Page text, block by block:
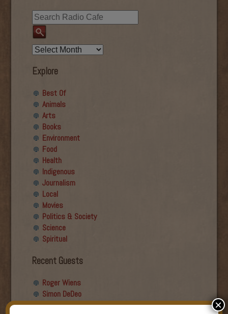
Explore
Best Of
Animals
Arts
Books
Environment
Food
Health
Indigenous
Journalism
Local
Movies
Politics & Society
Science
Spiritual
Recent Guests
Roger Wiens
Simon DeDeo
Nancy Owen Lewis
×